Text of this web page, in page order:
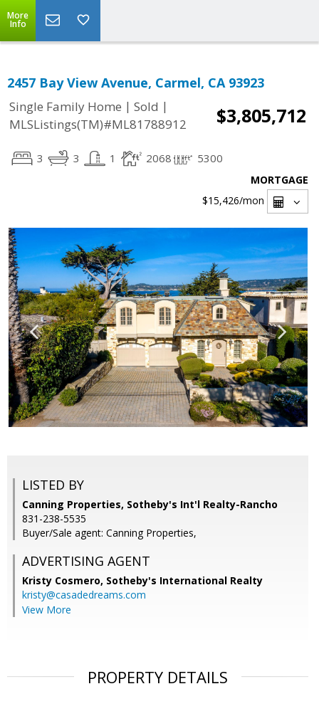
More
Info
2457 Bay View Avenue, Carmel, CA 93923
Single Family Home | Sold |
MLSListings(TM)#ML81788912
$3,805,712
3 3 1 2068 5300
MORTGAGE
$15,426/mon
LISTED BY
Canning Properties, Sotheby's Int'l Realty-Rancho
831-238-5535
Buyer/Sale agent: Canning Properties,
ADVERTISING AGENT
Kristy Cosmero, Sotheby's International Realty
kristy@casadedreams.com
View More
PROPERTY DETAILS